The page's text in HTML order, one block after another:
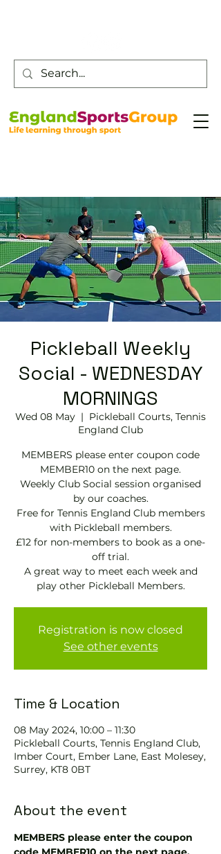
Pickleball Weekly
Social - WEDNESDAY
MORNINGS
Wed 08 May
  |
Pickleball Courts, Tennis
EngIand Club
MEMBERS please enter coupon code
MEMBER10 on the next page.
Weekly Club Social session organised
by our coaches.
Free for Tennis England Club members
with Pickleball members.
£12 for non-members to book as a one-
off trial.
A great way to meet each week and
play other Pickleball Members.
Registration is now closed
See other events
Time & Location
08 May 2024, 10:00 – 11:30
Pickleball Courts, Tennis EngIand Club,
Imber Court, Ember Lane, East Molesey,
Surrey, KT8 0BT
About the event
MEMBERS please enter the coupon